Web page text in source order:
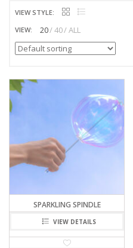
VIEW STYLE:
VIEW:
20 40 ALL
SPARKLING SPINDLE
VIEW DETAILS